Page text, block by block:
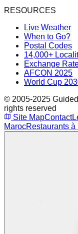
RESOURCES
Live Weather
When to Go?
Postal Codes
14,000+
Exchange
AFCON 2025
World Cup
© 2005-2025
rights reserved
Site MapContact
MarocRestaurants à